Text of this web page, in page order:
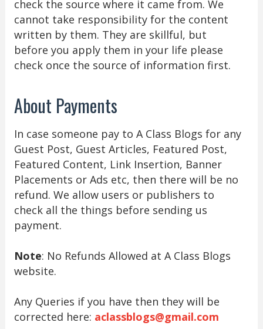
check the source where it came from. We
cannot take responsibility for the content
written by them. They are skillful, but
before you apply them in your life please
check once the source of information first.
About Payments
In case someone pay to A Class Blogs for any
Guest Post, Guest Articles, Featured Post,
Featured Content, Link Insertion, Banner
Placements or Ads etc, then there will be no
refund. We allow users or publishers to
check all the things before sending us
payment.
Note: No Refunds Allowed at A Class Blogs
website.
Any Queries if you have then they will be
corrected here: aclassblogs@gmail.com